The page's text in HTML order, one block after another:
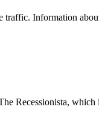
Information
Recessionista,